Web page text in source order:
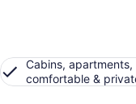
Cabins,
comfortable &